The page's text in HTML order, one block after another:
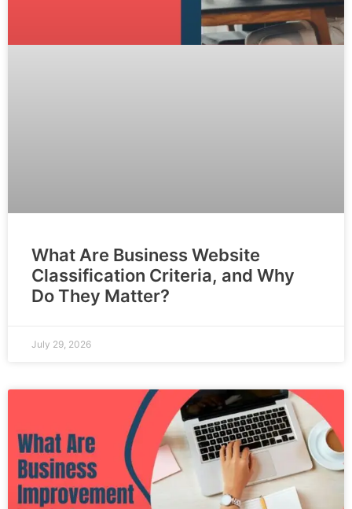
What Are Business Website
Classification Criteria, and Why
Do They Matter?
July 29, 2026